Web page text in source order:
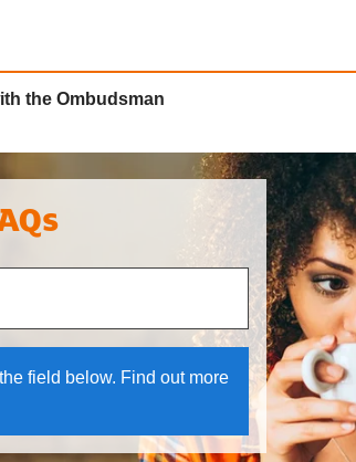
the Ombudsman
arrows to review and enter to select.
field below. Find out more